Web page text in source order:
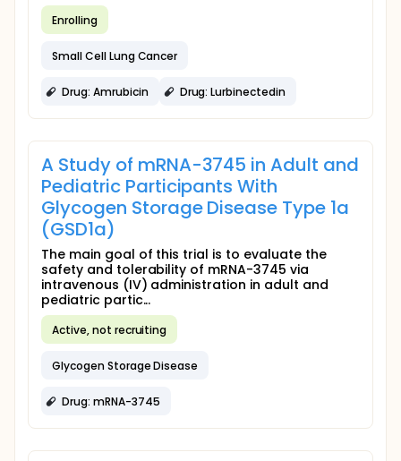
Enrolling
Small Cell Lung Cancer
Drug: Amrubicin Drug: Lurbinectedin
A Study of mRNA-3745 in Adult and
Pediatric Participants With
Glycogen Storage Disease Type 1a
(GSD1a)
The main goal of this trial is to evaluate the
safety and tolerability of mRNA-3745 via
intravenous (IV) administration in adult and
pediatric partic...
Active, not recruiting
Glycogen Storage Disease
Drug: mRNA-3745